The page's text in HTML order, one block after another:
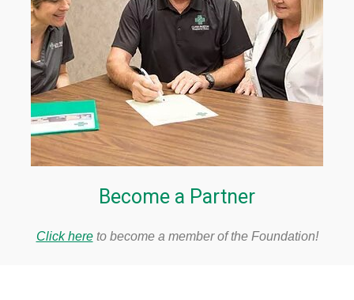
Become a Partner
Click hereto become a member of the Foundation!